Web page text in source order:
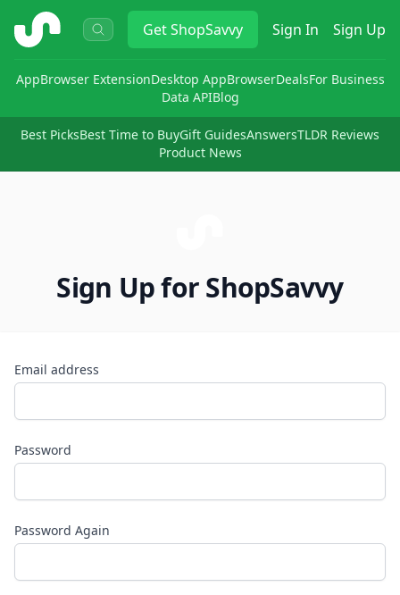
ShopSavvy GetShopSavvy Sign In Sign Up
AppBrowser ExtensionDesktop AppBrowserDealsFor Business
Data APIBlog
Best PicksBest Time to BuyGift GuidesAnswersTLDR Reviews
Product News
Sign Up for ShopSavvy
Email address
Password
Password Again